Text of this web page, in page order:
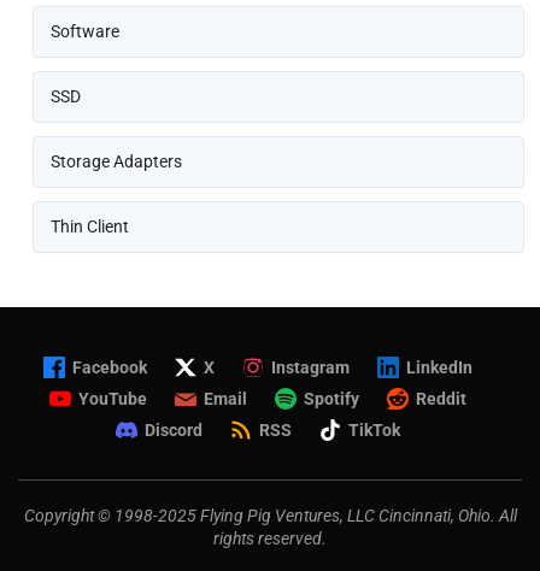
Software
SSD
Storage Adapters
Thin Client
Facebook X Instagram
LinkedIn
YouTube
Email Spotify
Reddit
Discord
RSS TikTok
Copyright © 1998-2025 Flying Pig Ventures, LLC Cincinnati, Ohio. All
rights reserved.